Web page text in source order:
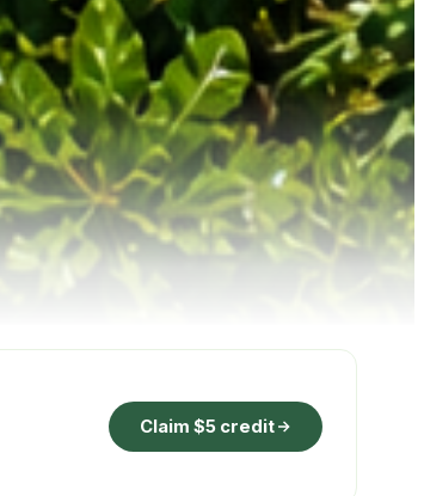
Claim $5 credit